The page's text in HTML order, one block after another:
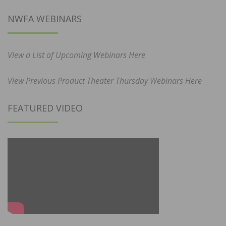
NWFA WEBINARS
View a List of Upcoming Webinars Here
View Previous Product Theater Thursday Webinars Here
FEATURED VIDEO